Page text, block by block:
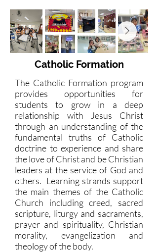
Catholic Formation
The Catholic Formation program
provides opportunities for
students to grow in a deep
relationship with Jesus Christ
through an understanding of the
fundamental truths of Catholic
doctrine to experience and share
the love of Christ and be Christian
leaders at the service of God and
others. Learning strands support
the main themes of the Catholic
Church including creed, sacred
scripture, liturgy and sacraments,
prayer and spirituality, Christian
morality, evangelization and
theology of the body.